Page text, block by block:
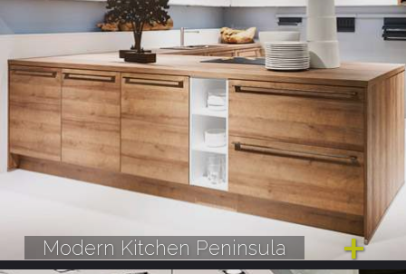
Modern Kitchen Peninsula